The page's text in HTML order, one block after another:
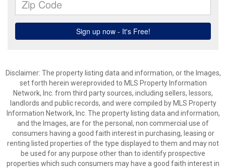
Disclaimer: The property listing data and information, or the Images,
set forth herein wereprovided to MLS Property Information
Network, Inc. from third party sources, including sellers, lessors,
landlords and public records, and were compiled by MLS Property
Information Network, Inc. The property listing data and information,
and the Images, are for the personal, non commercial use of
consumers having a good faith interest in purchasing, leasing or
renting listed properties of the type displayed to them and may not
be used for any purpose other than to identify prospective
properties which such consumers may have a good faith interest in